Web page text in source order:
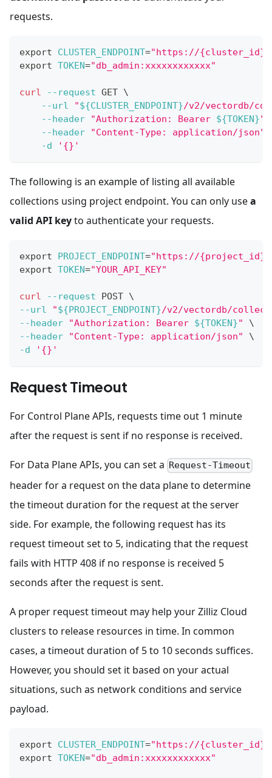
requests.
export CLUSTER_ENDPOINT="https://
export TOKEN="db_admin:xxxxxxxxxxxx"
curl --request GET \
--url
"${CLUSTER_ENDPOINT}/v2/vectordb/
--header
"Authorization: Bearer ${TOKEN}"
--header
"Content-Type: application/json"
-d
'{}'
The following is an example of listing all available
collections using project endpoint. You can only usea
valid API keyto authenticate your requests.
export PROJECT_ENDPOINT="https://
export TOKEN="YOUR_API_KEY"
curl --request POST \
--url
"${PROJECT_ENDPOINT}/v2/vectordb/
--header
"Authorization: Bearer ${TOKEN}"
\
--header
"Content-Type: application/json"
\
-d
'{}'
Request Timeout
For Control Plane APIs, requests time out 1 minute
after the request is sent if no response is received.
For Data Plane APIs, you can set a Request-Timeout
header for a request on the data plane to determine
the timeout duration for the request at the server
side. For example, the following request has its
request timeout set to 5, indicating that the request
fails with HTTP 408 if no response is received 5
seconds after the request is sent.
A proper request timeout may help your Zilliz Cloud
clusters to release resources in time. In common
cases, a timeout duration of 5 to 10 seconds suffices.
However, you should set it based on your actual
situations, such as network conditions and service
payload.
export CLUSTER_ENDPOINT="https://
export TOKEN="db_admin:xxxxxxxxxxxx"